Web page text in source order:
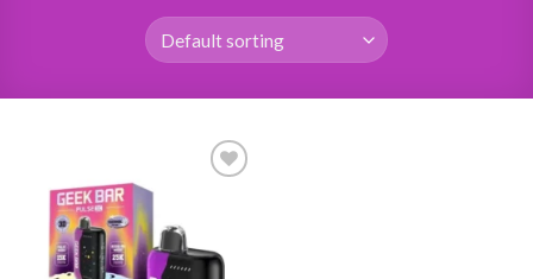
wishlist